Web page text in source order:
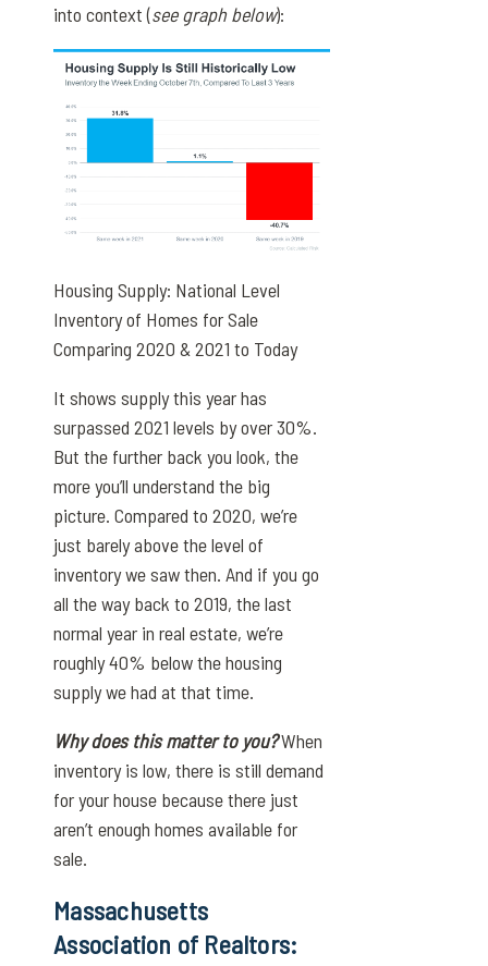
into context (see graph below):
Housing Supply: National Level
Inventory of Homes for Sale
Comparing 2020 & 2021 to Today
It shows supply this year has
surpassed 2021 levels by over 30%.
But the further back you look, the
more you’ll understand the big
picture. Compared to 2020, we’re
just barely above the level of
inventory we saw then. And if you go
all the way back to 2019, the last
normal year in real estate, we’re
roughly 40% below the housing
supply we had at that time.
Why does this matter to you?When
inventory is low, there is still demand
for your house because there just
aren’t enough homes available for
sale.
Massachusetts
Association of Realtors: